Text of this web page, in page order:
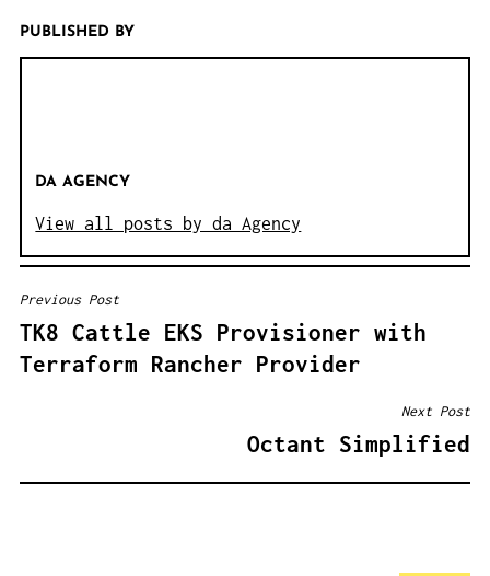
PUBLISHED BY
DA AGENCY
View all posts by da Agency
B
E
I
Previous Post
TK8 Cattle EKS Provisioner with
Terraform Rancher Provider
Next Post
Octant Simplified